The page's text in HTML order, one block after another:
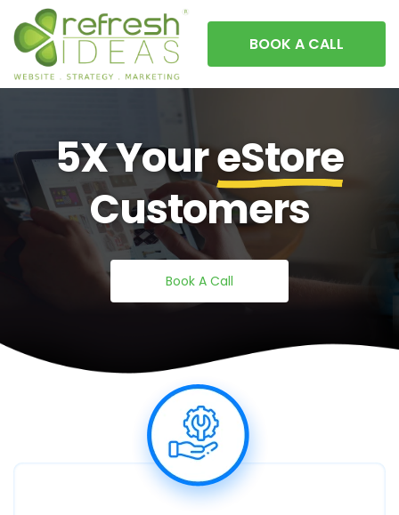
BOOK A CALL
5X YoureStore
Customers
Book A Call